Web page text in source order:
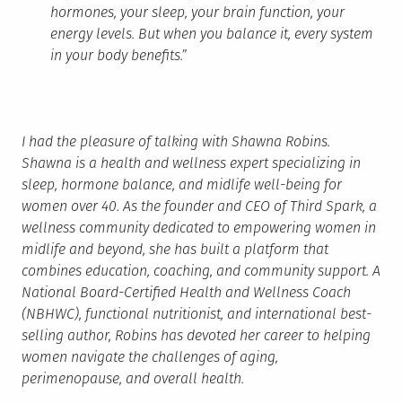
hormones, your sleep, your brain function, your
energy levels. But when you balance it, every system
in your body benefits.”
I had the pleasure of talking with Shawna Robins.
Shawna is a health and wellness expert specializing in
sleep, hormone balance, and midlife well-being for
women over 40. As the founder and CEO of Third Spark, a
wellness community dedicated to empowering women in
midlife and beyond, she has built a platform that
combines education, coaching, and community support. A
National Board-Certified Health and Wellness Coach
(NBHWC), functional nutritionist, and international best-
selling author, Robins has devoted her career to helping
women navigate the challenges of aging,
perimenopause, and overall health.